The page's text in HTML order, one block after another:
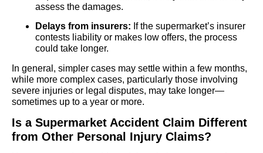
assess the damages.
Delays from insurers: If the supermarket’s insurer
contests liability or makes low offers, the process
could take longer.
In general, simpler cases may settle within a few months,
while more complex cases, particularly those involving
severe injuries or legal disputes, may take longer—
sometimes up to a year or more.
Is a Supermarket Accident Claim Different
from Other Personal Injury Claims?